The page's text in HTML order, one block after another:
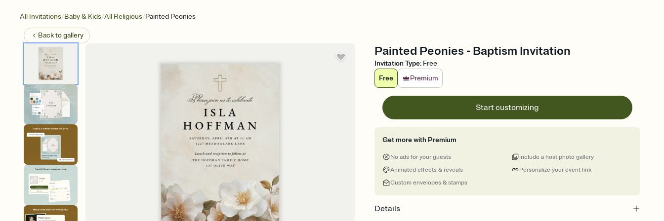
All Invitations/Baby & Kids/All Religious/Painted Peonies
Back togallery
Painted Peonies - Baptism Invitation
Invitation Type: Free
Free
Premium
Start customizing
Get more with Premium
No ads for your guests
Animated effects & reveals
Custom envelopes & stamps
Personalize your event link
Include a host photo gallery
Details